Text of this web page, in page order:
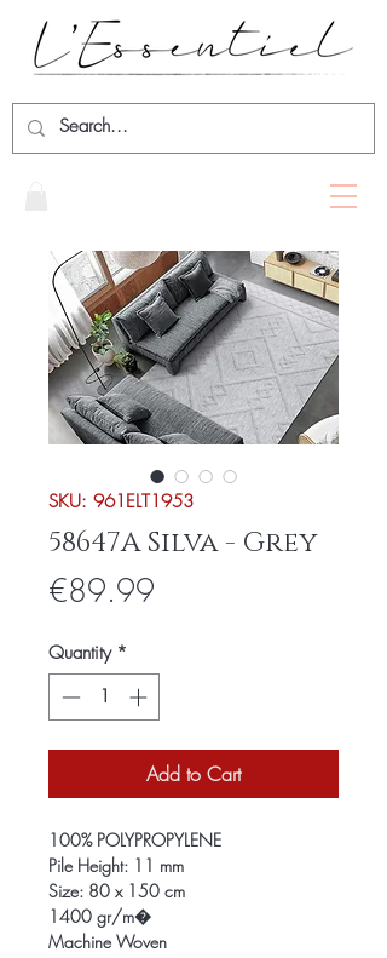
SKU: 961ELT1953
58647A Silva - Grey
€89.99
Quantity *
Add to Cart
100% POLYPROPYLENE
Pile Height: 11 mm
Size: 80 x 150 cm
1400 gr/m�
Machine Woven